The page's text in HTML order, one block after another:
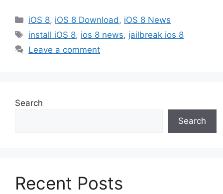
Categories
iOS 8, iOS 8 Download , iOS 8 News
Tags
install iOS 8, ios 8 news, jailbreak ios 8
Leave a comment
Search
Search
Recent Posts